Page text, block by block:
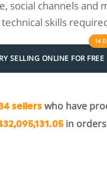
social channels and
skills
SELLING ONLINE FOR FREE
14
sellers who have
in orders